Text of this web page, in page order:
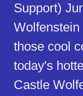
Support)
those cool
today's
Castle